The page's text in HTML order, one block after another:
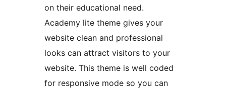
on their educational need.
Academy lite theme gives your
website clean and professional
looks can attract visitors to your
website. This theme is well coded
for responsive mode so you can